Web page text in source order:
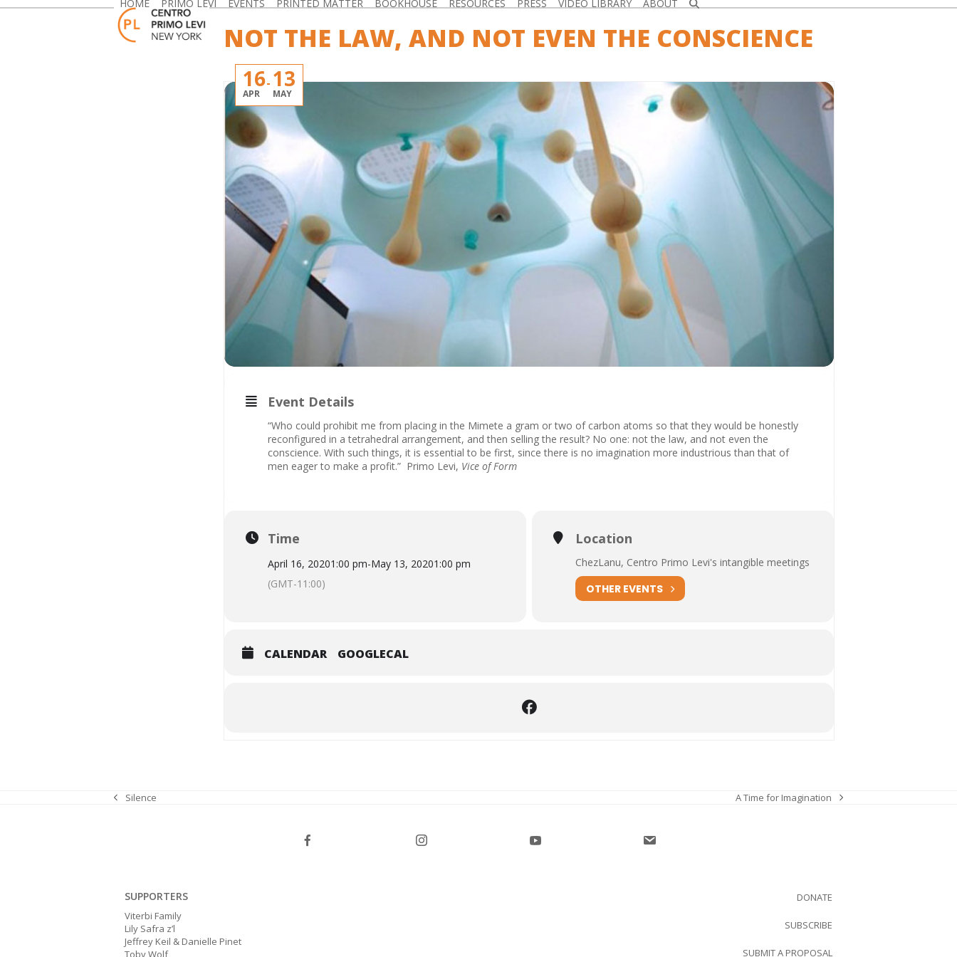
Skip
HOME PRIMO LEVI EVENTS PRINTED MATTER BOOKHOUSE RESOURCES PRESS VIDEO LIBRARY ABOUT
NOT THE LAW, AND NOT EVEN THE CONSCIENCE
16
APR
13
MAY
Event Details
“Who could prohibit me from placing in the Mimete a gram or two of carbon atoms so that they would be honestly
reconfigured in a tetrahedral arrangement, and then selling the result? No one: not the law, and not even the
conscience. With such things, it is essential to be first, since there is no imagination more industrious than that of
men eager to make a profit.” Primo Levi, Vice of Form
Time
April 16, 20201:00 pm-May 13, 20201:00 pm
(GMT-11:00)
Location
ChezLanu, Centro Primo Levi's intangible meetings
OTHER EVENTS
CALENDAR GOOGLECAL
previous
Silence
next
A Time for Imagination
SUPPORTERS
Viterbi Family
Lily Safra z’l
Jeffrey Keil & Danielle Pinet
Toby Wolf
DONATE
SUBSCRIBE
SUBMIT A PROPOSAL